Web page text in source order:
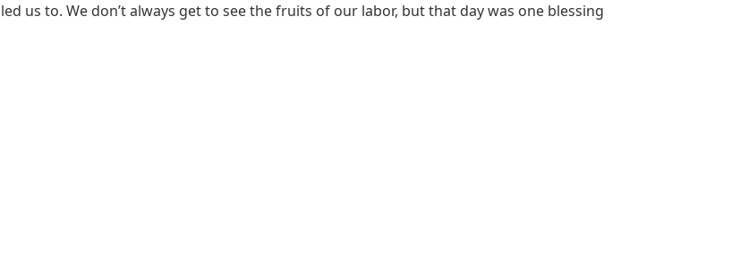
us to. We don’t always get to see the fruits of our labor, but that day was one blessing